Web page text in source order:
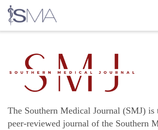
content
The Southern Medical Journal (SMJ)
peer-reviewed journal of the Southern